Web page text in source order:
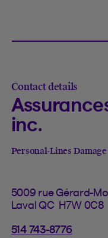
Contact details
inc.
Personal-Lines
5009 rue Gérard-
Laval QC H7W 0C8
514 743-8776